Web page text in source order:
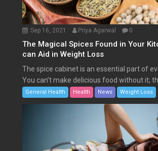
Sep 16, 2021 Priya Agarwal 0
The Magical Spices Found in Your
can Aid in Weight Loss
The spice cabinet is an essential part of
You can’t make delicious food without it;
General Health Health News Weight Loss